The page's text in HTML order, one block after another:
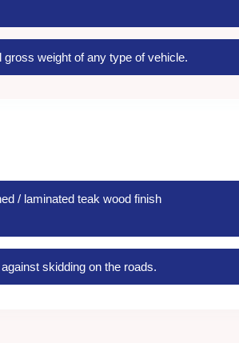
weight of any type of vehicle.
/ laminated teak wood finish
skidding on the roads.